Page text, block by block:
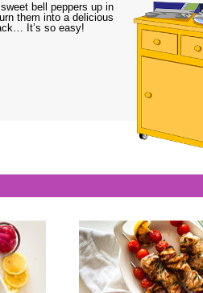
bell peppers up in
them into a delicious
It’s so easy!